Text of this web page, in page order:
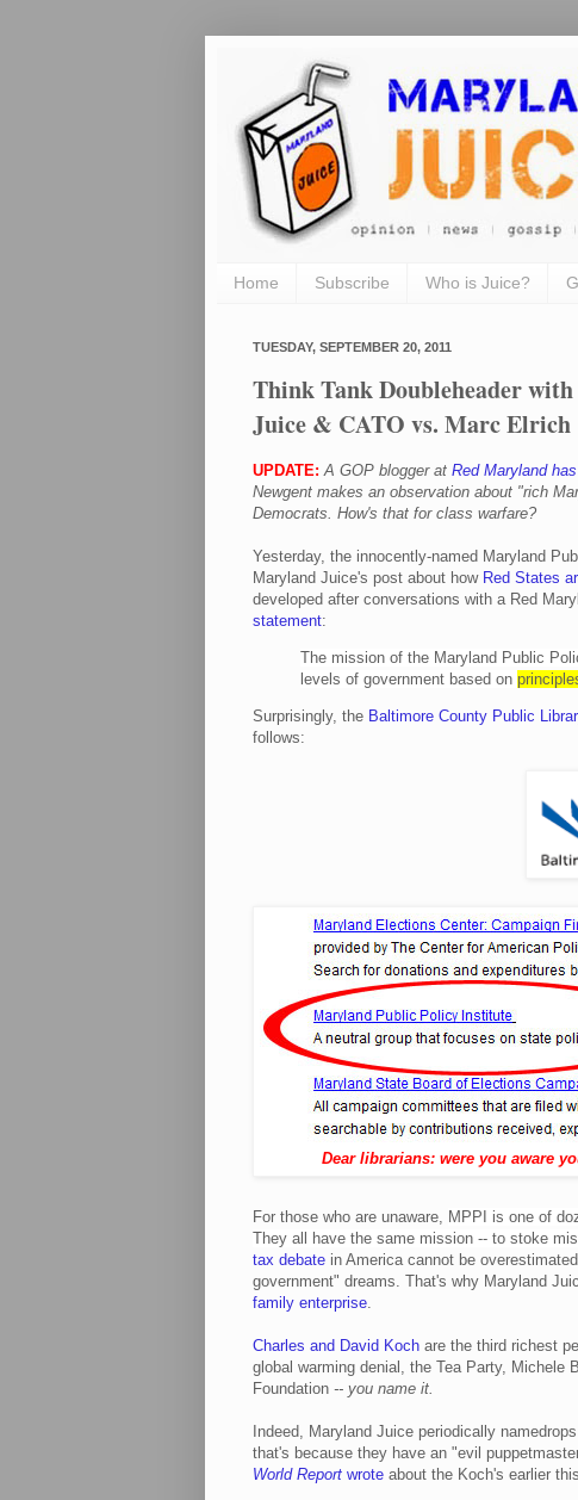
Home Subscribe Who is Juice?
TUESDAY, SEPTEMBER 20, 2011
Think Tank Doubleheader
Juice & CATO vs. Marc Elrich
UPDATE: A GOP blogger at Red Maryland
Newgent makes an observation about "rich
Democrats. How's that for class warfare?
Yesterday, the innocently-named Maryland
Maryland Juice's post about how Red States
developed after conversations with a Red
statement:
The mission of the Maryland Public
levels of government based on
Surprisingly, the Baltimore County Public
follows:
Dear librarians: were you aware
For those who are unaware,
MPPI is one of
They all have the same mission -- to stoke
tax debate in America cannot be
government" dreams. That's why Maryland
family enterprise
Charles and David Koch are the third richest
global warming denial, the Tea Party, Michele
Foundation -- you name it.
Indeed, Maryland Juice periodically
that's because they have an "evil
World Report wrote about the Koch's earlier